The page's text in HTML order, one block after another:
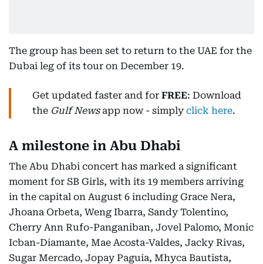
The group has been set to return to the UAE for the
Dubai leg of its tour on December 19.
Get updated faster and for FREE: Download
the Gulf Newsapp now - simply click here.
A milestone in Abu Dhabi
The Abu Dhabi concert has marked a significant
moment for SB Girls, with its 19 members arriving
in the capital on August 6 including Grace Nera,
Jhoana Orbeta, Weng Ibarra, Sandy Tolentino,
Cherry Ann Rufo-Panganiban, Jovel Palomo, Monic
Icban-Diamante, Mae Acosta-Valdes, Jacky Rivas,
Sugar Mercado, Jopay Paguia, Mhyca Bautista,